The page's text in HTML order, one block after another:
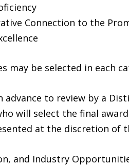
Connection to the
may be selected in each
advance to review by a
will select the final
at the discretion of
and Industry